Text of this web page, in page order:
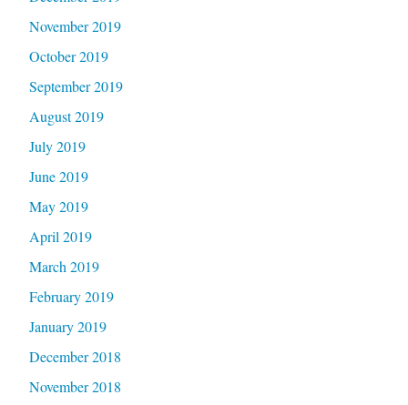
November 2019
October 2019
September 2019
August 2019
July 2019
June 2019
May 2019
April 2019
March 2019
February 2019
January 2019
December 2018
November 2018